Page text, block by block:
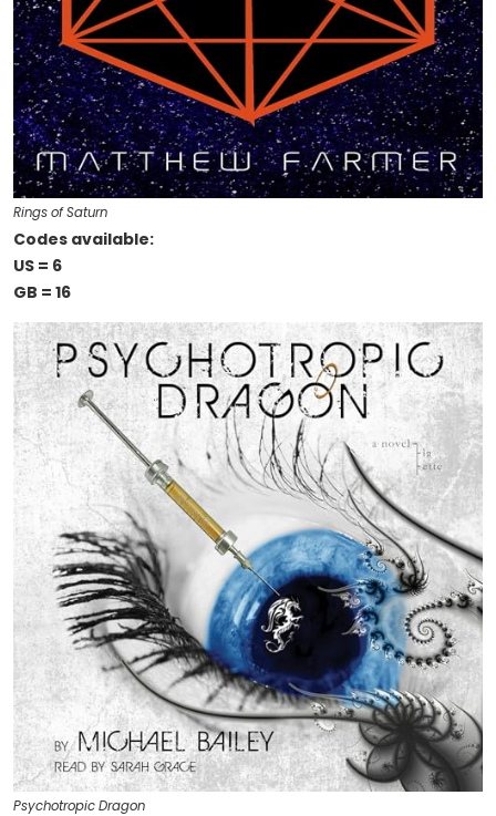
Rings of Saturn
Codes available:
US = 6
GB = 16
Psychotropic Dragon